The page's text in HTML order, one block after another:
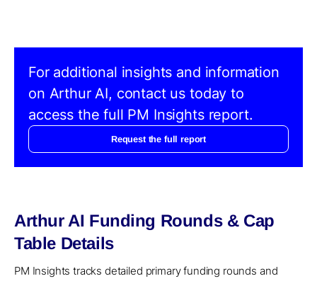
For additional insights and information
on Arthur AI, contact us today to
access the full PM Insights report.
Request the full report
Arthur AI Funding Rounds & Cap
Table Details
PM Insights tracks detailed primary funding rounds and